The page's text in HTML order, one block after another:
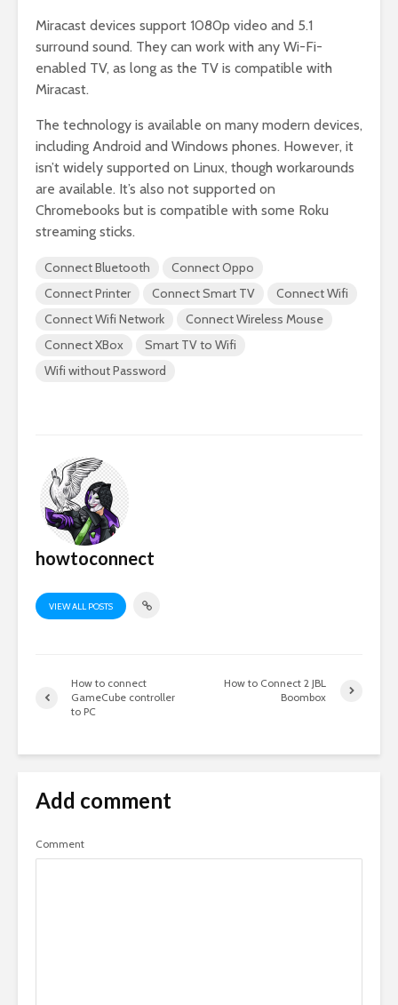
Miracast devices support 1080p video and 5.1
surround sound. They can work with any Wi-Fi-
enabled TV, as long as the TV is compatible with
Miracast.
The technology is available on many modern devices,
including Android and Windows phones. However, it
isn’t widely supported on Linux, though workarounds
are available. It’s also not supported on
Chromebooks but is compatible with some Roku
streaming sticks.
Connect Bluetooth
Connect Oppo
Connect Printer
Connect Smart TV
Connect Wifi
Connect Wifi Network
Connect Wireless Mouse
Connect XBox
Smart TV to Wifi
Wifi without Password
howtoconnect
VIEW ALL POSTS
How to connect
GameCube controller
to PC
How to Connect 2 JBL
Boombox
Add comment
Comment